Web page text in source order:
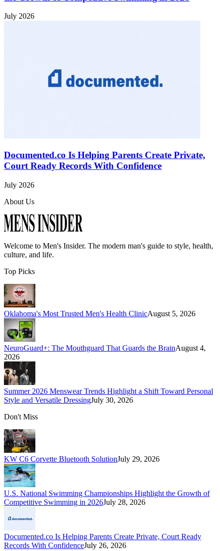
July 2026
Documented.co Is Helping Parents Create Private,
Court Ready Records With Confidence
July 2026
About Us
Welcome to Men's Insider. The modern man's guide to style, health,
culture, and life.
Top Picks
Oklahoma's Most Trusted Men's Health ClinicAugust 5, 2026
NeuroGuard+: The Mouthguard That Guards the BrainAugust 4,
2026
Summer 2026 Menswear Trends Highlight a Shift Toward Personal
Style and Versatile DressingJuly 30, 2026
Don't Miss
KW C6 Corvette Bluetooth SolutionJuly 29, 2026
U.S. National Swimming Championships Highlight the Growth of
Competitive Swimming in 2026July 28, 2026
Documented.co Is Helping Parents Create Private, Court Ready
Records With ConfidenceJuly 26, 2026